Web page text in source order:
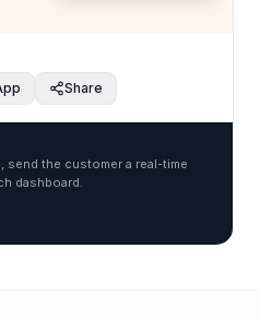
Share
send the customer a real-time
dashboard.